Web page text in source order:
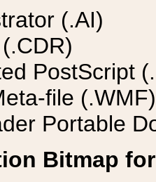
(.AI)
PostScript
file (.WMF)
Portable
Bitmap